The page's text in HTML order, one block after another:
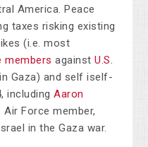
America. Peace
taxes risking existing
(i.e. most
members againstU.S.
Gaza) and self iself-
includingAaron
Air Force member,
in the Gaza war.